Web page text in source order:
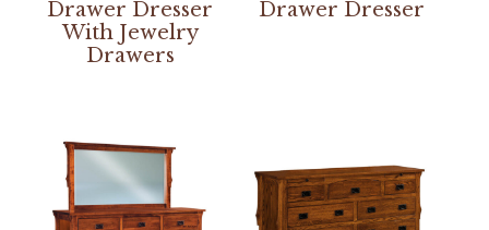
Drawer Dresser
With Jewelry
Drawers
Drawer Dresser